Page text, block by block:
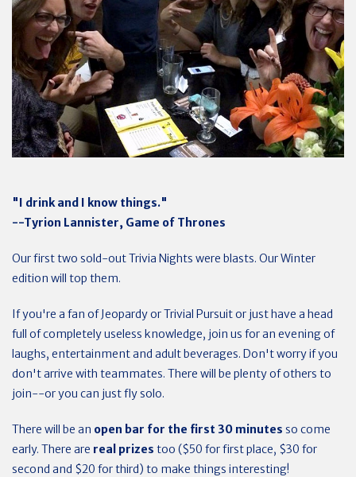
"I drink and I know things."
--Tyrion Lannister, Game of Thrones
Our first two sold-out Trivia Nights were blasts. Our Winter
edition will top them.
If you're a fan of Jeopardy or Trivial Pursuit or just have a head
full of completely useless knowledge, join us for an evening of
laughs, entertainment and adult beverages. Don't worry if you
don't arrive with teammates. There will be plenty of others to
join--or you can just fly solo.
There will be an open bar for the first 30 minutes so come
early. There are real prizes too ($50 for first place, $30 for
second and $20 for third) to make things interesting!